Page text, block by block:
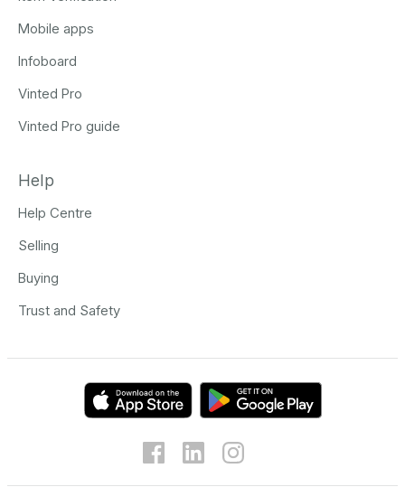
Mobile apps
Infoboard
Vinted Pro
Vinted Pro guide
Help
Help Centre
Selling
Buying
Trust and Safety